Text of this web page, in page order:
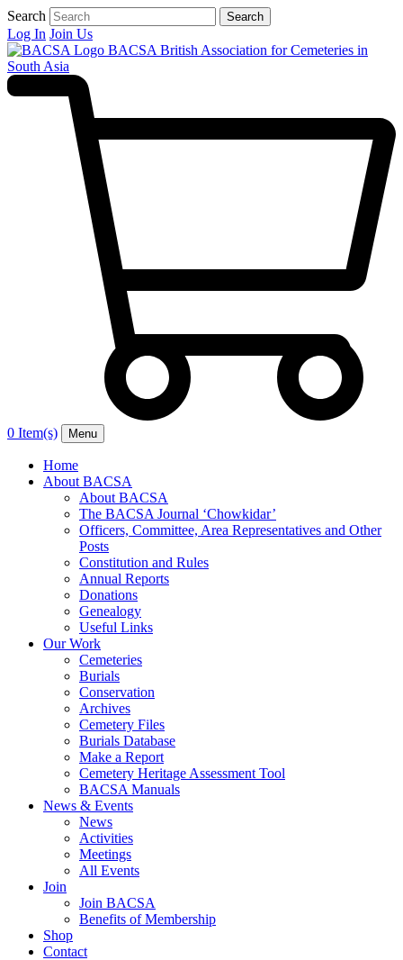
Search Search
Log In Join Us
BACSA British Association for Cemeteries in
South Asia
0 Item(s) Menu
Home
About BACSA
About BACSA
The BACSA Journal ‘Chowkidar’
Officers, Committee, Area Representatives and Other
Posts
Constitution and Rules
Annual Reports
Donations
Genealogy
Useful Links
Our Work
Cemeteries
Burials
Conservation
Archives
Cemetery Files
Burials Database
Make a Report
Cemetery Heritage Assessment Tool
BACSA Manuals
News & Events
News
Activities
Meetings
All Events
Join
Join BACSA
Benefits of Membership
Shop
Contact